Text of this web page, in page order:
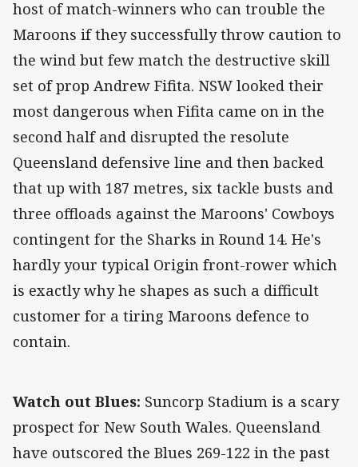
host of match-winners who can trouble the
Maroons if they successfully throw caution to
the wind but few match the destructive skill
set of prop Andrew Fifita. NSW looked their
most dangerous when Fifita came on in the
second half and disrupted the resolute
Queensland defensive line and then backed
that up with 187 metres, six tackle busts and
three offloads against the Maroons' Cowboys
contingent for the Sharks in Round 14. He's
hardly your typical Origin front-rower which
is exactly why he shapes as such a difficult
customer for a tiring Maroons defence to
contain.
Watch out Blues: Suncorp Stadium is a scary
prospect for New South Wales. Queensland
have outscored the Blues 269-122 in the past